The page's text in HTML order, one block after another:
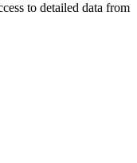
to detailed data from